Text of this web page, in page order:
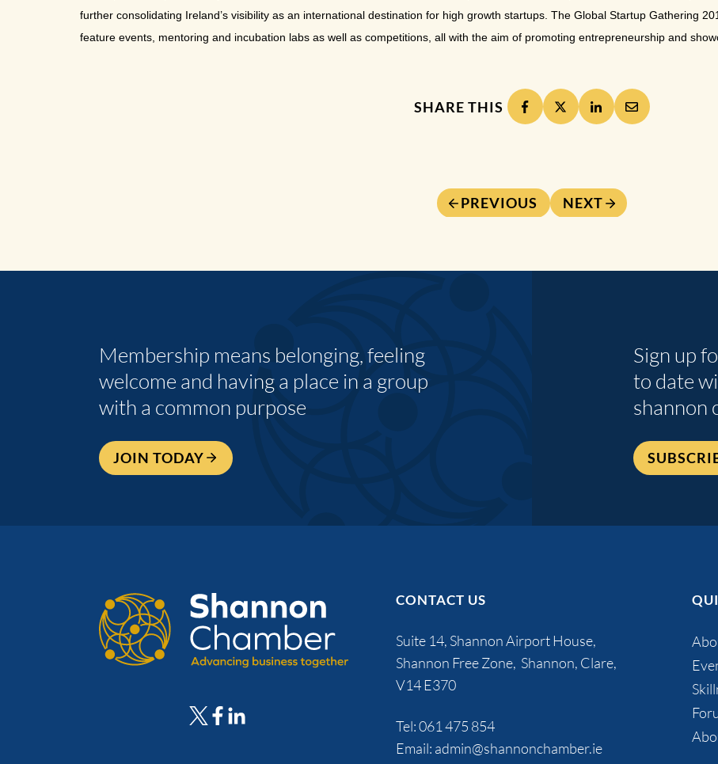
further consolidating Ireland’s visibility as an international destination for high growth startups. The Global Startup Gathering
feature events, mentoring and incubation labs as well as competitions, all with the aim of promoting entrepreneurship and
SHARE THIS
PREVIOUS NEXT
Membership means belonging, feeling
welcome and having a place in a group
with a common purpose
JOIN TODAY
Sign up
to date
shannon
CONTACT US
Suite 14, Shannon Airport House,
Shannon Free Zone, Shannon, Clare,
V14 E370
Tel:061 475 854
Email: admin@shannonchamber.ie